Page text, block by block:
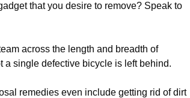
that you desire to remove? Speak to
across the length and breadth of
a single defective bicycle is left behind.
remedies even include getting rid of dirt